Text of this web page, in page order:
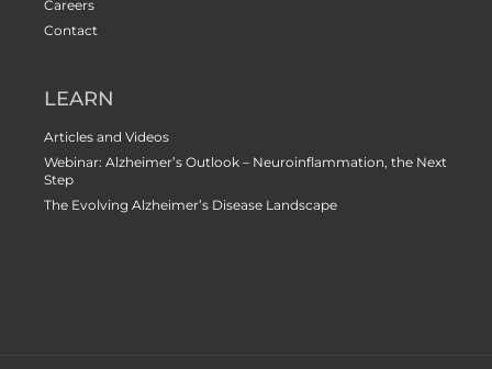
Careers
Contact
LEARN
Articles and Videos
Webinar: Alzheimer’s Outlook – Neuroinflammation, the Next
Step
The Evolving Alzheimer’s Disease Landscape